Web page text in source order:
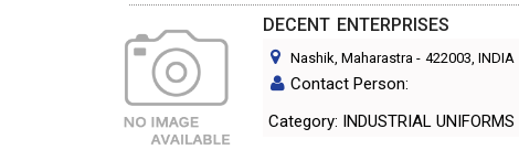
DECENT ENTERPRISES
Nashik, Maharastra - 422003, INDIA
Contact Person:
Category: INDUSTRIAL UNIFORMS